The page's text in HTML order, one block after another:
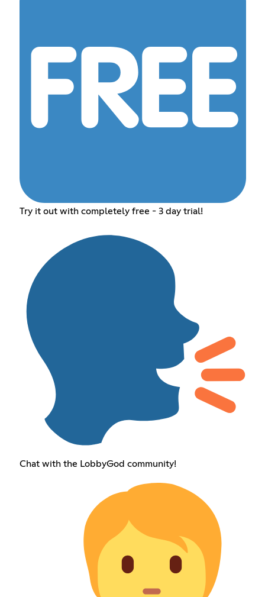
Try it out with completely free - 3 day trial!
Chat with the LobbyGod community!